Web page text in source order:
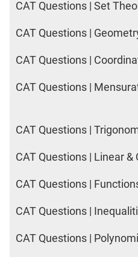
CAT Questions | Set
CAT Questions |
CAT Questions |
CAT Questions |
CAT Questions |
CAT Questions | Linear
CAT Questions |
CAT Questions |
CAT Questions |